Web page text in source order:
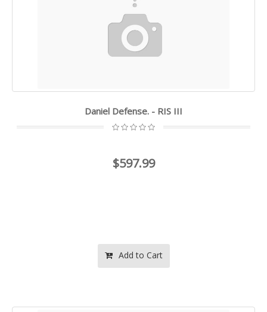
Daniel Defense. - RIS III
$597.99
Add to Cart